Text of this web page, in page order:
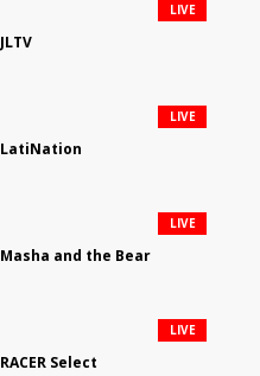
JLTV
LIVE
LatiNation
LIVE
Masha and the Bear
LIVE
RACER Select
LIVE